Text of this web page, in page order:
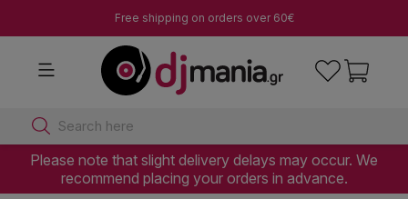
Free shipping on orders over 60€
Search here
Please note that slight delivery delays may occur. We
recommend placing your orders in advance.